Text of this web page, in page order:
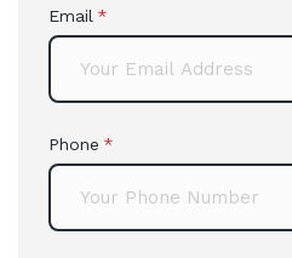
Email *
(required)
Phone *
(required)